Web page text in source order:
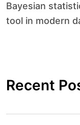
Bayesian statistics has emerged as a powerful
tool in modern
Recent